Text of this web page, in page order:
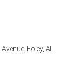
Foley, AL